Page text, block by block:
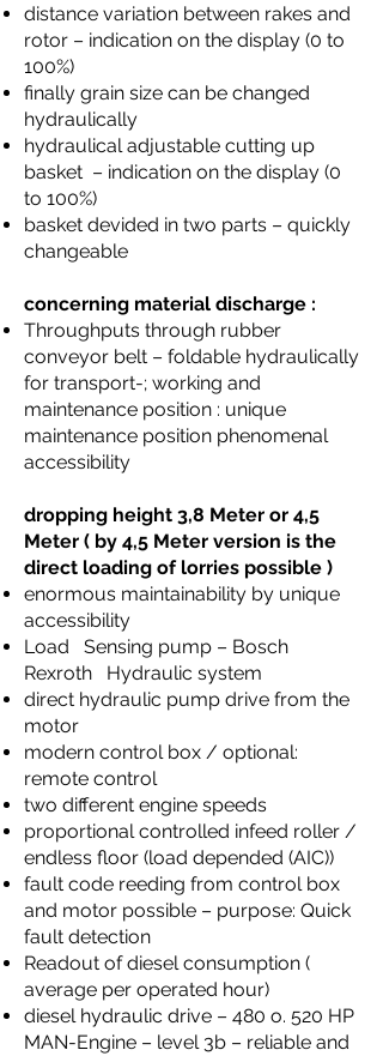
distance variation between rakes and
rotor – indication on the display (0 to
100%)
finally grain size can be changed
hydraulically
hydraulical adjustable cutting up
basket – indication on the display (0
to 100%)
basket devided in two parts – quickly
changeable
concerning material discharge :
Throughputs through rubber
conveyor belt – foldable hydraulically
for transport-; working and
maintenance position : unique
maintenance position phenomenal
accessibility
dropping height 3,8 Meter or 4,5
Meter ( by 4,5 Meter version is the
direct loading of lorries possible )
enormous maintainability by unique
accessibility
Load Sensing pump – Bosch
Rexroth Hydraulic system
direct hydraulic pump drive from the
motor
modern control box / optional:
remote control
two different engine speeds
proportional controlled infeed roller /
endless floor (load depended (AIC))
fault code reeding from control box
and motor possible – purpose: Quick
fault detection
Readout of diesel consumption (
average per operated hour)
diesel hydraulic drive – 480 o. 520 HP
MAN-Engine – level 3b – reliable and